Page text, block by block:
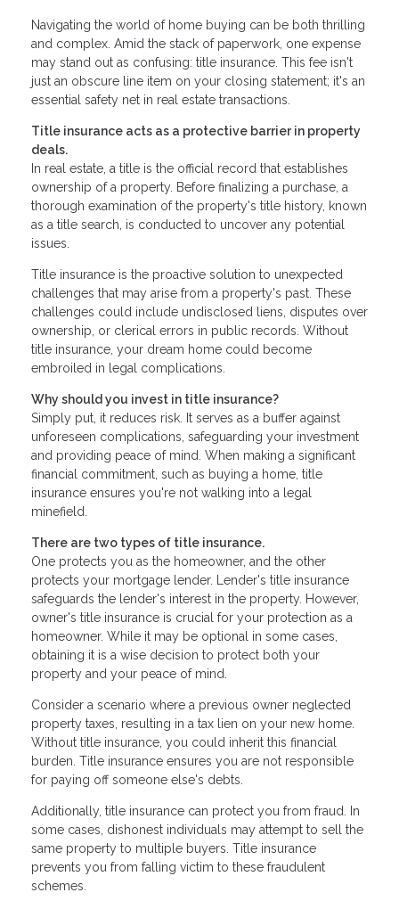
Navigating the world of home buying can be both thrilling
and complex. Amid the stack of paperwork, one expense
may stand out as confusing: title insurance. This fee isn't
just an obscure line item on your closing statement; it's an
essential safety net in real estate transactions.
Title insurance acts as a protective barrier in property
deals.
In real estate, a title is the official record that establishes
ownership of a property. Before finalizing a purchase, a
thorough examination of the property's title history, known
as a title search, is conducted to uncover any potential
issues.
Title insurance is the proactive solution to unexpected
challenges that may arise from a property's past. These
challenges could include undisclosed liens, disputes over
ownership, or clerical errors in public records. Without
title insurance, your dream home could become
embroiled in legal complications.
Why should you invest in title insurance?
Simply put, it reduces risk. It serves as a buffer against
unforeseen complications, safeguarding your investment
and providing peace of mind. When making a significant
financial commitment, such as buying a home, title
insurance ensures you're not walking into a legal
minefield.
There are two types of title insurance.
One protects you as the homeowner, and the other
protects your mortgage lender. Lender's title insurance
safeguards the lender's interest in the property. However,
owner's title insurance is crucial for your protection as a
homeowner. While it may be optional in some cases,
obtaining it is a wise decision to protect both your
property and your peace of mind.
Consider a scenario where a previous owner neglected
property taxes, resulting in a tax lien on your new home.
Without title insurance, you could inherit this financial
burden. Title insurance ensures you are not responsible
for paying off someone else's debts.
Additionally, title insurance can protect you from fraud. In
some cases, dishonest individuals may attempt to sell the
same property to multiple buyers. Title insurance
prevents you from falling victim to these fraudulent
schemes.